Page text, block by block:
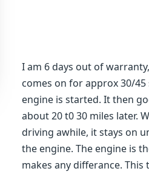
I am 6 days out of
comes on for approx 30/
engine is started. It then
about 20 t0 30 miles later.
driving awhile, it stays on
the engine. The engine is
makes any differance. This